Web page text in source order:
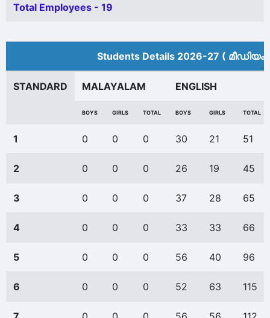
Total Employees - 19
Students Details 2026-27 (
STANDARD MALAYALAM ENGLISH
BOYS GIRLS TOTAL BOYS GIRLS TOTAL
1 0 0 0 30 21 51
2 0 0 0 26 19 45
3 0 0 0 37 28 65
4 0 0 0 33 33 66
5 0 0 0 56 40 96
6 0 0 0 52 63 115